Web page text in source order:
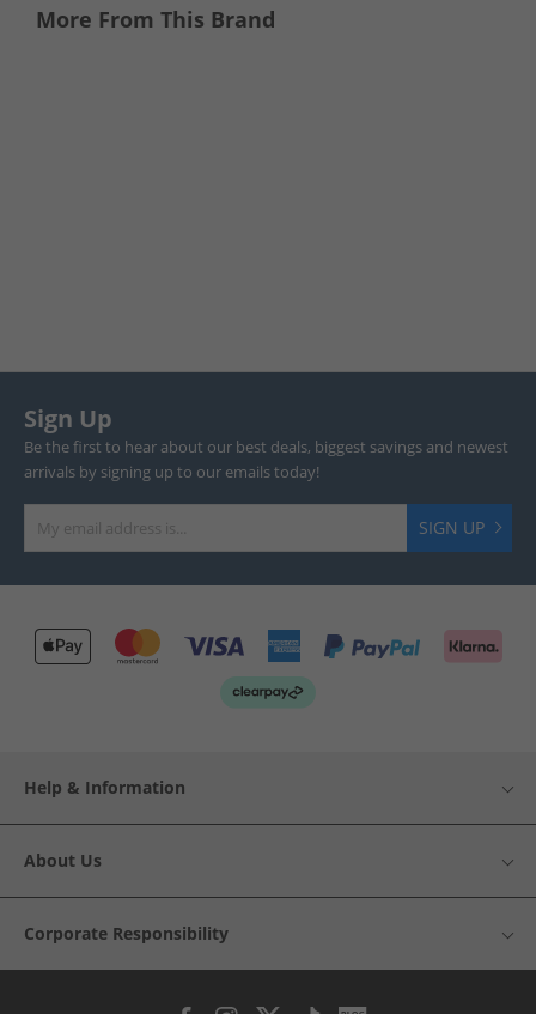
More From This Brand
Sign Up
Be the first to hear about our best deals, biggest savings and newest
arrivals by signing up to our emails today!
SIGN UP
Help & Information
About Us
Corporate Responsibility